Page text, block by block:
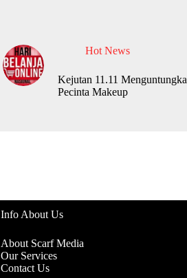
Hot News
Kejutan 11.11
Pecinta Makeup
Info About Us
About Scarf Media
Our Services
Contact Us